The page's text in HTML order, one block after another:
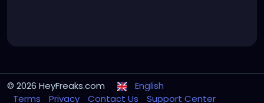
© 2026 HeyFreaks.com
English
Terms
Privacy Contact Us Support Center